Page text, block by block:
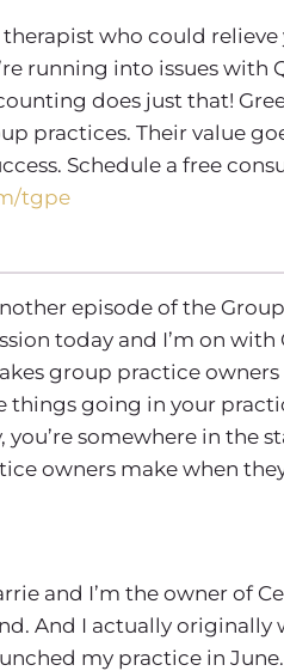
who could
running into issues
does just that!
practices. Their value
Schedule a free
tgpe
episode of the
today and I’m on
group practice
things going in your
you’re somewhere in the
owners make when
and I’m the owner of
And I actually originally
my practice in